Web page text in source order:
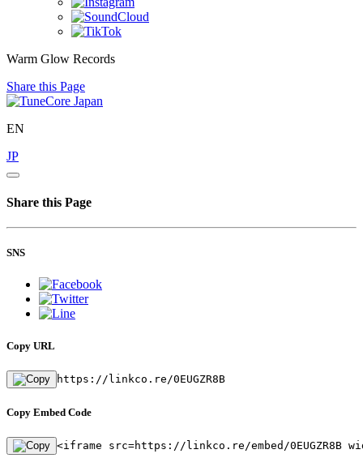
Warm Glow Records
Share this Page
EN
JP
Share this Page
SNS
Copy URL
https://linkco.re/0EUGZR8B
Copy Embed Code
<iframe src=https://linkco.re/embed/0EUGZR8B